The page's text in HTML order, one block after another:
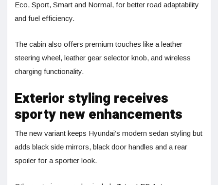
Eco, Sport, Smart and Normal, for better road adaptability
and fuel efficiency.
The cabin also offers premium touches like a leather
steering wheel, leather gear selector knob, and wireless
charging functionality.
Exterior styling receives
sporty new enhancements
The new variant keeps Hyundai’s modern sedan styling but
adds black side mirrors, black door handles and a rear
spoiler for a sportier look.